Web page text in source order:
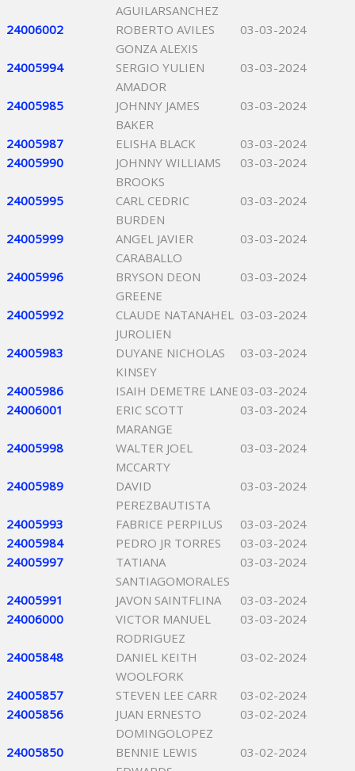
AGUILARSANCHEZ
24006002
ROBERTO AVILES
GONZA ALEXIS
03-03-2024
24005994
SERGIO YULIEN
AMADOR
03-03-2024
24005985
JOHNNY JAMES
BAKER
03-03-2024
24005987 ELISHA BLACK
03-03-2024
24005990
JOHNNY WILLIAMS
BROOKS
03-03-2024
24005995
CARL CEDRIC
BURDEN
03-03-2024
24005999
ANGEL JAVIER
CARABALLO
03-03-2024
24005996
BRYSON DEON
GREENE
03-03-2024
24005992
CLAUDE NATANAHEL
JUROLIEN
03-03-2024
24005983
DUYANE NICHOLAS
KINSEY
03-03-2024
24005986 ISAIH DEMETRE LANE 03-03-2024
24006001
ERIC SCOTT
MARANGE
03-03-2024
24005998
WALTER JOEL
MCCARTY
03-03-2024
24005989
DAVID
PEREZBAUTISTA
03-03-2024
24005993 FABRICE PERPILUS
03-03-2024
24005984
PEDRO JR TORRES
03-03-2024
24005997
TATIANA
SANTIAGOMORALES
03-03-2024
24005991 JAVON SAINTFLINA
03-03-2024
24006000
VICTOR MANUEL
RODRIGUEZ
03-03-2024
24005848
DANIEL KEITH
WOOLFORK
03-02-2024
24005857 STEVEN LEE CARR
03-02-2024
24005856
JUAN ERNESTO
DOMINGOLOPEZ
03-02-2024
24005850
BENNIE LEWIS
03-02-2024